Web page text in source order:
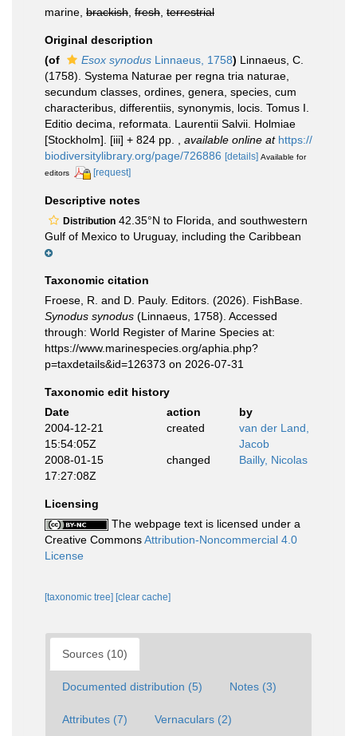
marine, brackish fresh terrestrial
Original description
(of
Esox synodus Linnaeus, 1758) Linnaeus, C.
(1758). Systema Naturae per regna tria naturae,
secundum classes, ordines, genera, species, cum
characteribus, differentiis, synonymis, locis. Tomus I.
Editio decima, reformata. Laurentii Salvii. Holmiae
[Stockholm]. [iii] + 824 pp.
available online at https://
biodiversitylibrary.org/page/726886 [details] Available for
editors
[request]
Descriptive notes
Distribution 42.35°N to Florida, and southwestern
Gulf of Mexico to Uruguay, including the Caribbean
Taxonomic citation
Froese, R. and D. Pauly. Editors. (2026). FishBase.
Synodus synodus (Linnaeus, 1758). Accessed
through: World Register of Marine Species at:
https://www.marinespecies.org/aphia.php?
p=taxdetails&id=126373 on 2026-07-31
Taxonomic edit history
Date
action
by
2004-12-21
15:54:05Z
created
van der Land,
Jacob
2008-01-15
17:27:08Z
changed Bailly, Nicolas
Licensing
The webpage text is licensed under a
Creative CommonsAttribution-Noncommercial 4.0
License
[taxonomic tree] [clear cache]
Sources (10)
Documented distribution (5) Notes (3)
Attributes (7) Vernaculars (2)